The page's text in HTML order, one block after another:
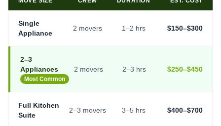
Single
Appliance
2 movers 1–2 hrs $150–$300
2–3
Appliances
Most Common
2 movers 2–3 hrs $250–$450
Full Kitchen
Suite
2–3 movers 3–5 hrs $400–$700